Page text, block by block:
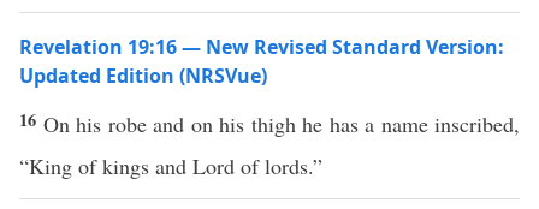
Revelation 19:16 — New Revised Standard Version:
Updated Edition (NRSVue)
16 On his robe and on his thigh he has a name inscribed,
“King of kings and Lord of lords.”